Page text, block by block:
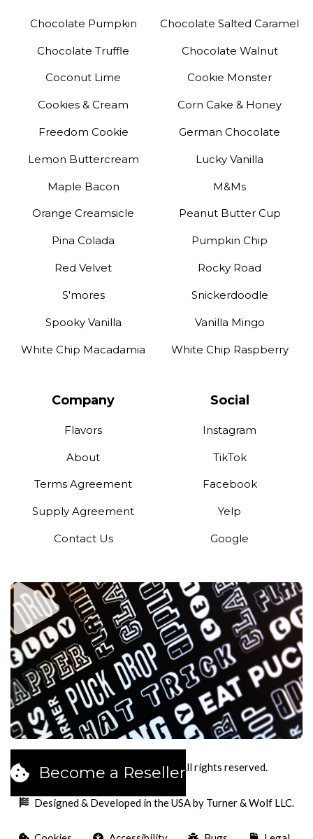
Chocolate Pumpkin Chocolate Salted Caramel
Chocolate Truffle Chocolate Walnut
Coconut Lime Cookie Monster
Cookies & Cream Corn Cake & Honey
Freedom Cookie German Chocolate
Lemon Buttercream Lucky Vanilla
Maple Bacon M&Ms
Orange Creamsicle Peanut Butter Cup
Pina Colada Pumpkin Chip
Red Velvet Rocky Road
S'mores Snickerdoodle
Spooky Vanilla Vanilla Mingo
White Chip Macadamia White Chip Raspberry
Company
Flavors
About
Terms Agreement
Supply Agreement
Contact Us
Social
Instagram
TikTok
Facebook
Yelp
Google
Become a Reseller
2026Pucks Cookies LLC. All rights reserved.
Designed & Developed in the USA by Turner & Wolf LLC.